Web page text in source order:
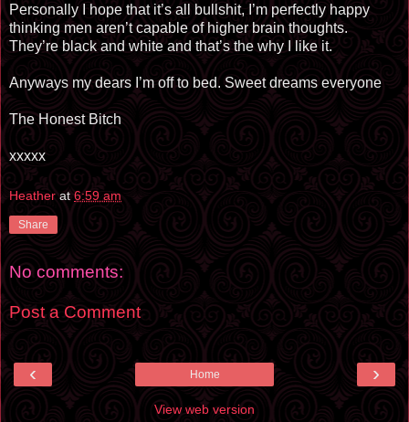
Personally I hope that it’s all bullshit, I’m perfectly happy
thinking men aren’t capable of higher brain thoughts.
They’re black and white and that’s the why I like it.
Anyways my dears I’m off to bed. Sweet dreams everyone
The Honest Bitch
xxxxx
Heather at6:59 am
Share
No comments:
Post a Comment
‹ ›
Home
View web version